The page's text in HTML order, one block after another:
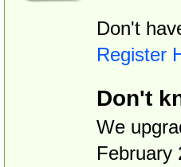
Don't
Register
Don't
We
February